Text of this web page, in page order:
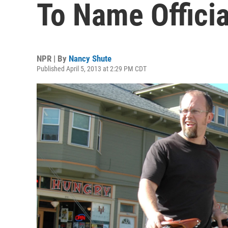
To Name
NPR | By Nancy Shute
Published April 5, 2013 at 2:29 PM CDT